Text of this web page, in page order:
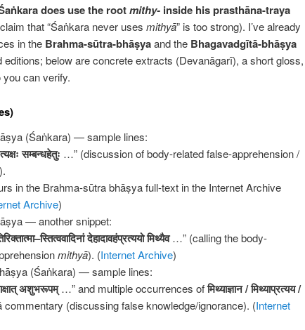
does use the rootmithy-inside his prasthāna-traya
that “Śaṅkara never uses mithyā” is too strong). I’ve already
in the Brahma-sūtra-bhāṣyaand the Bhagavadgītā-bhāṣya
editions; below are concrete extracts (Devanāgarī), a short gloss,
can verify.
(Śaṅkara) — sample lines:
सम्बन्धहेतुः …” (discussion of body-related false-apprehension /
).
in the Brahma-sūtra bhāṣya full-text in the Internet Archive
Archive)
— another snippet:
–स्तित्ववादिनांदेहादावहंप्रत्ययोमिथ्यैव…” (calling the body-
mithyā). (Internet Archive)
(Śaṅkara) — sample lines:
अशुभरूपम्…” and multiple occurrences ofमिथ्याज्ञान/मिथ्याप्रत्यय/
(discussing false knowledge/ignorance). (Internet